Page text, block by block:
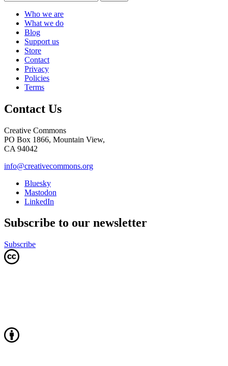
Who we are
What we do
Blog
Support us
Store
Contact
Privacy
Policies
Terms
Contact Us
Creative Commons
PO Box 1866, Mountain View,
CA 94042
info@creativecommons.org
Bluesky
Mastodon
LinkedIn
Subscribe to our newsletter
Subscribe